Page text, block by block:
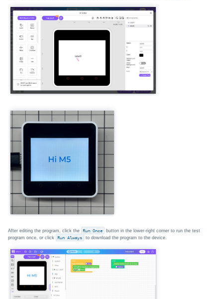
After editing the program, click the Run Once
button in the lower-right corner to run the test
program once, or click
Run Always to download the program to the device.